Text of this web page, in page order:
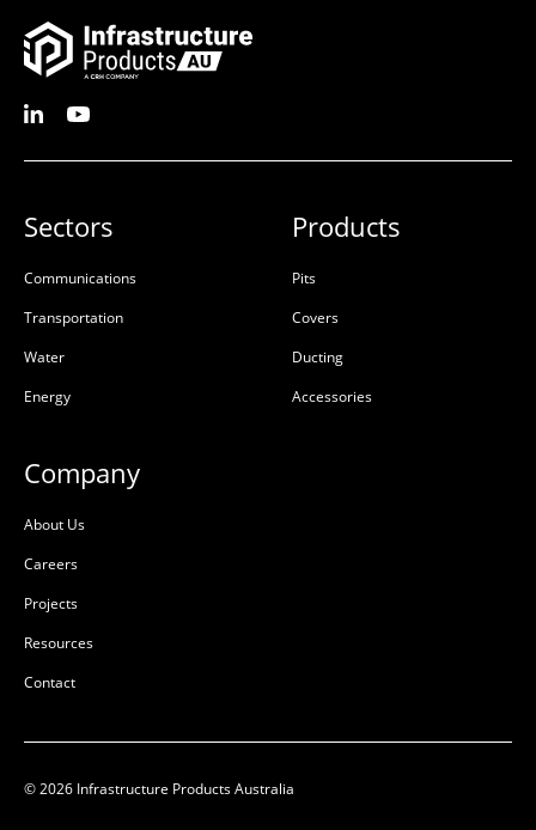
Sectors
Communications
Transportation
Water
Energy
Products
Pits
Covers
Ducting
Accessories
Company
About Us
Careers
Projects
Resources
Contact
© 2026 Infrastructure Products Australia